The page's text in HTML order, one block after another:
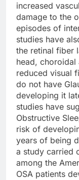
increased
damage to the
episodes of
studies have
the retinal fiber
head, choroidal
reduced visual
do not have
developing it
studies have
Obstructive
risk of
years of being
a study carried
among the
OSA patients